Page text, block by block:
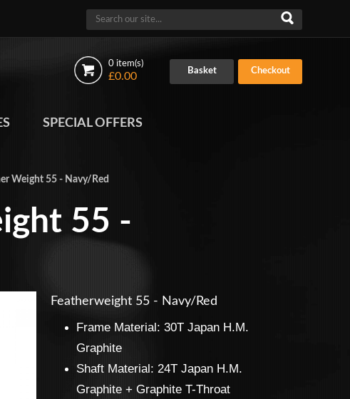
0 item(s)
£0.00 Basket Checkout
SPECIAL OFFERS
Weight 55 - Navy/Red
55 -
Featherweight 55 - Navy/Red
Frame Material: 30T Japan H.M.
Graphite
Shaft Material: 24T Japan H.M.
Graphite + Graphite T-Throat